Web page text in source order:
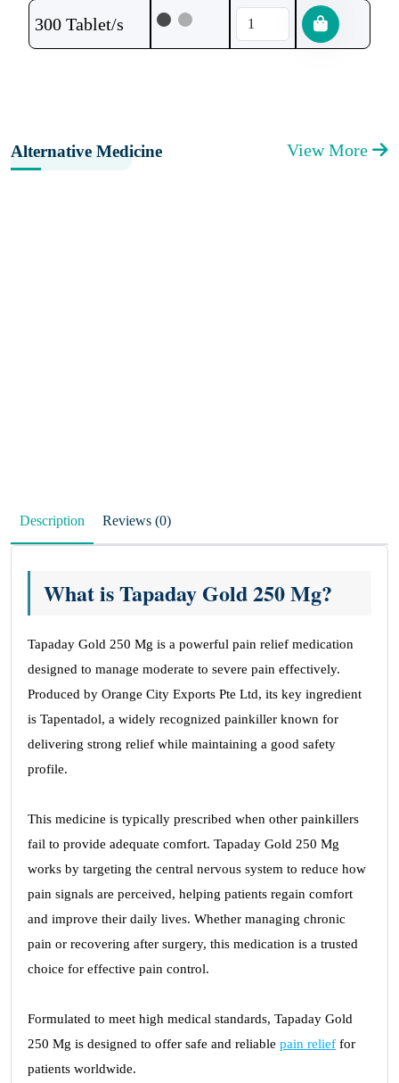
300 Tablet/s
Alternative Medicine View More
Description Reviews (0)
What is Tapaday Gold 250 Mg?
Tapaday Gold 250 Mg is a powerful pain relief medication
designed to manage moderate to severe pain effectively.
Produced by Orange City Exports Pte Ltd, its key ingredient
is Tapentadol, a widely recognized painkiller known for
delivering strong relief while maintaining a good safety
profile.
This medicine is typically prescribed when other painkillers
fail to provide adequate comfort. Tapaday Gold 250 Mg
works by targeting the central nervous system to reduce how
pain signals are perceived, helping patients regain comfort
and improve their daily lives. Whether managing chronic
pain or recovering after surgery, this medication is a trusted
choice for effective pain control.
Formulated to meet high medical standards, Tapaday Gold
250 Mg is designed to offer safe and reliable pain relief for
patients worldwide.